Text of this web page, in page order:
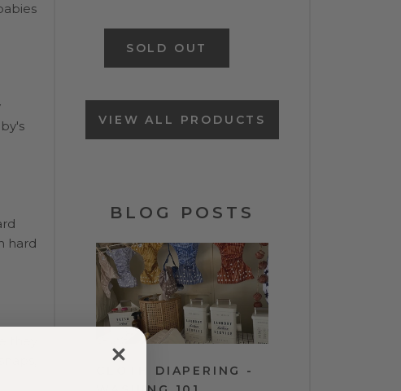
hard
they
SOLD OUT
VIEW ALL PRODUCTS
BLOG POSTS
CLOTH DIAPERING -